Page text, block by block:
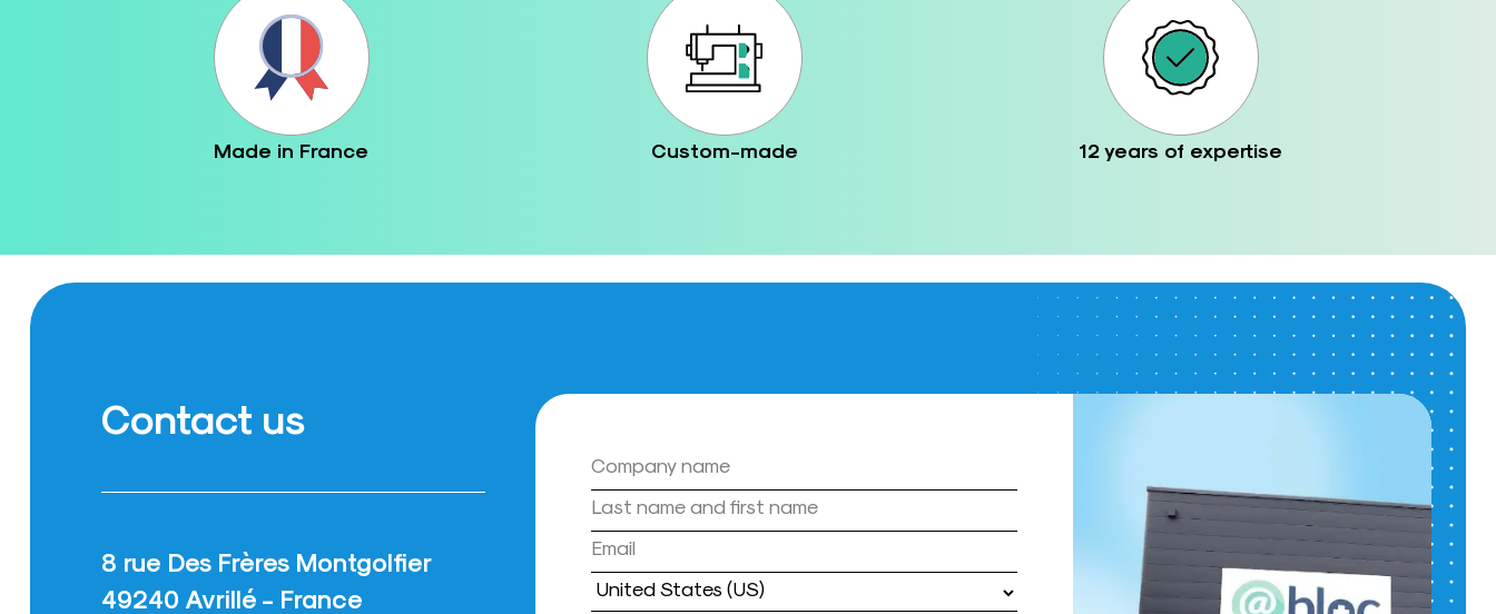
Made in France Custom-made 12 years of expertise
Contact us
8 rue Des Frères Montgolfier
49240 Avrillé - France
Country